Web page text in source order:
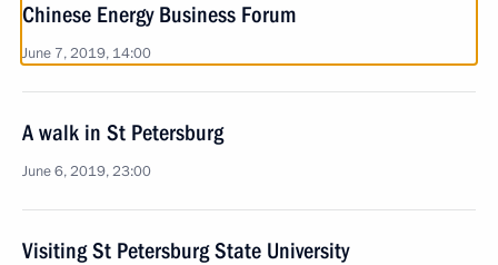
Chinese Energy Business Forum
June 7, 2019, 14:00
A walk in St Petersburg
June 6, 2019, 23:00
Visiting St Petersburg State University